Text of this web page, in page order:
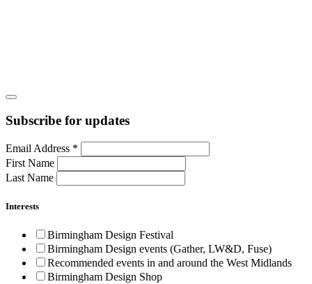
Subscribe for updates
Email Address *
First Name
Last Name
Interests
Birmingham Design Festival
Birmingham Design events (Gather, LW&D, Fuse)
Recommended events in and around the West Midlands
Birmingham Design Shop